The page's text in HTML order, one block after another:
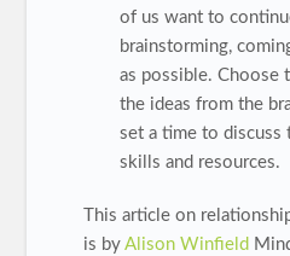
of us want to
brainstorming,
as possible. Choose
the ideas from the
set a time to discuss
skills and resources.
This article on
is by Alison Winfield